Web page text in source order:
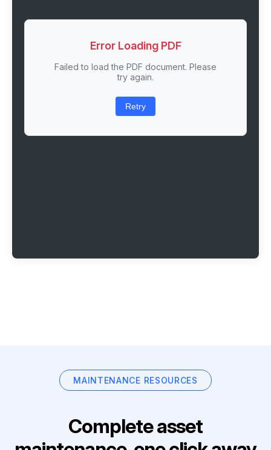
Error Loading PDF
Failed to load the PDF document. Please
try again.
Retry
MAINTENANCE RESOURCES
Complete asset